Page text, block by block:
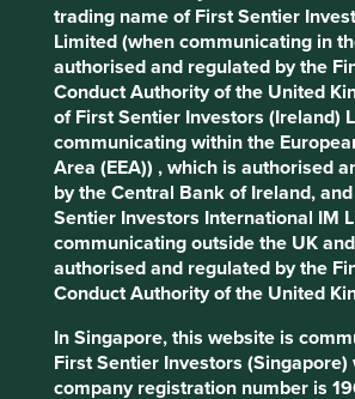
trading name of First Sentier
Limited (when communicating in
authorised and regulated by the
Conduct Authority of the United
of First Sentier Investors (Ireland)
communicating within the
Area (EEA)) , which is authorised
by the Central Bank of Ireland,
Sentier Investors International IM
communicating outside the UK
authorised and regulated by the
Conduct Authority of the United
In Singapore, this website is
First Sentier Investors (Singapore)
company registration number is
We recently met Amar Kaul, who
chief executive officer in July 2024.
trust that the Murugappa Group placed
outset, telling him “all yours from here
statement underscores the confidence
leadership. Rebuilding trust after it has
small feat. It requires commitment,
transparency. Under his leadership, CG
embraced these principles, investing
improving growth profitability and
company’s balance sheet to a net cash
have witnessed a swift re-rating,
chart below.
CG Power share price